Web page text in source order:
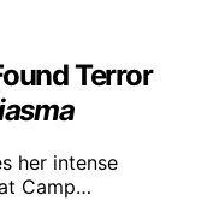
Terror
her intense
Camp…